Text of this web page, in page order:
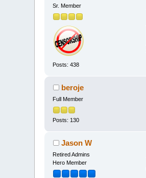
Sr. Member
Posts: 438
beroje
Full Member
Posts: 130
Jason W
Retired Admins
Hero Member